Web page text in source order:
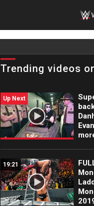
Trending videos
Up Next
19:21